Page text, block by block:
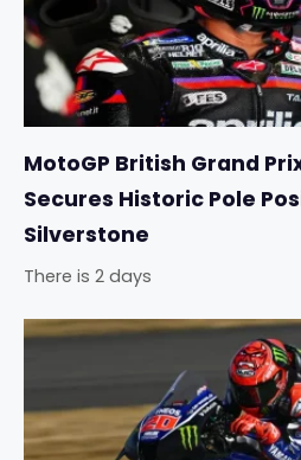
MotoGP British Grand
Secures Historic Pole
Silverstone
There is 2 days